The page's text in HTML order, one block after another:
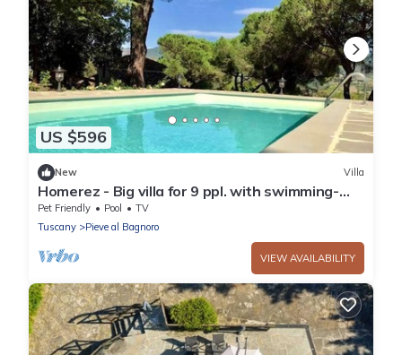
US $596
New Villa
Homerez - Big villa for 9 ppl. with swimming-
pool, garden and terrace at Arezzo
Pet Friendly Pool
TV
Tuscany
Pieve al Bagnoro
VIEW AVAILABILITY